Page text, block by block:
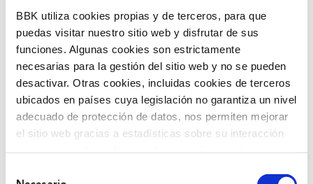
BBK utiliza cookies propias y de terceros, para que
puedas visitar nuestro sitio web y disfrutar de sus
funciones. Algunas cookies son estrictamente
necesarias para la gestión del sitio web y no se pueden
desactivar. Otras cookies, incluidas cookies de terceros
ubicados en países cuya legislación no garantiza un nivel
adecuado de protección de datos, nos permiten mejorar
el sitio web gracias a estadísticas sobre su interacción
Carmelo works at the reception of Biocruces Bizkaia,
where he is the first face that many people see when
they enter. From there he manages reservations,
internal communications and provides daily support to
the team. A position that is adapted his qualities and
in which he feels valued.
He started in the purchasing department, but after